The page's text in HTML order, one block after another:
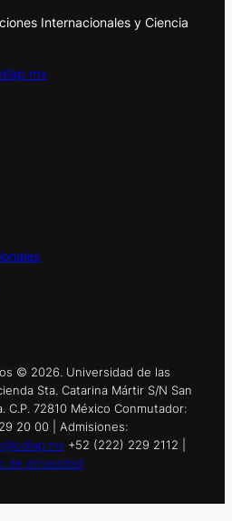
Internacionales y Ciencia
© 2026. Universidad de las
Sta. Catarina Mártir S/N San
C.P. 72810 México Conmutador:
20 00 | Admisiones:
+52 (222) 229 2112 |
de privacidad